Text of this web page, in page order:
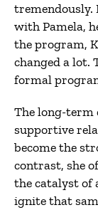
tremendously.
with Pamela,
the program,
changed a lot.
formal
The long-term
supportive
become the
contrast, she
the catalyst of
ignite that